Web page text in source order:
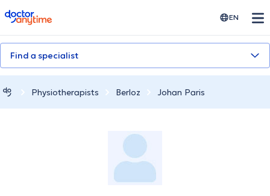
doctoranytime EN
Find a specialist
Physiotherapists Berloz Johan Paris